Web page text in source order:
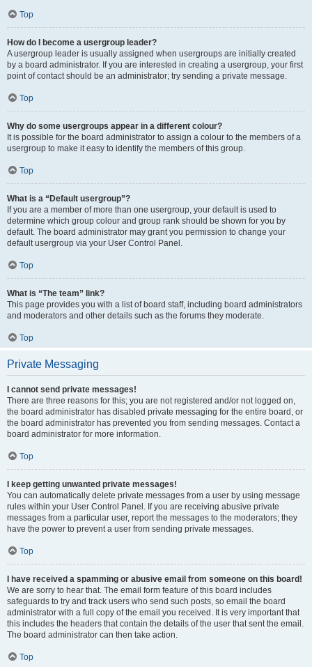
Top
How do I become a usergroup leader?
A usergroup leader is usually assigned when usergroups are initially created
by a board administrator. If you are interested in creating a usergroup, your first
point of contact should be an administrator; try sending a private message.
Top
Why do some usergroups appear in a different colour?
It is possible for the board administrator to assign a colour to the members of a
usergroup to make it easy to identify the members of this group.
Top
What is a “Default usergroup”?
If you are a member of more than one usergroup, your default is used to
determine which group colour and group rank should be shown for you by
default. The board administrator may grant you permission to change your
default usergroup via your User Control Panel.
Top
What is “The team” link?
This page provides you with a list of board staff, including board administrators
and moderators and other details such as the forums they moderate.
Top
Private Messaging
I cannot send private messages!
There are three reasons for this; you are not registered and/or not logged on,
the board administrator has disabled private messaging for the entire board, or
the board administrator has prevented you from sending messages. Contact a
board administrator for more information.
Top
I keep getting unwanted private messages!
You can automatically delete private messages from a user by using message
rules within your User Control Panel. If you are receiving abusive private
messages from a particular user, report the messages to the moderators; they
have the power to prevent a user from sending private messages.
Top
I have received a spamming or abusive email from someone on this board!
We are sorry to hear that. The email form feature of this board includes
safeguards to try and track users who send such posts, so email the board
administrator with a full copy of the email you received. It is very important that
this includes the headers that contain the details of the user that sent the email.
The board administrator can then take action.
Top